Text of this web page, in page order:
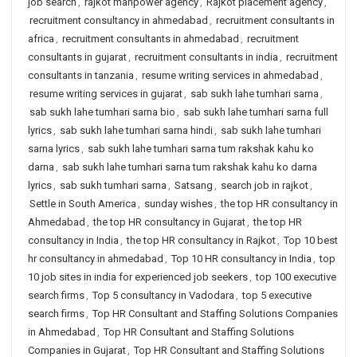
recruitment consultancy in ahmedabad , recruitment consultants in
africa , recruitment consultants in ahmedabad , recruitment
consultants in gujarat, recruitment consultants in india , recruitment
consultants in tanzania , resume writing services in ahmedabad ,
resume writing services in gujarat, sab sukh lahe tumhari sarna ,
sab sukh lahe tumhari sarna bio , sab sukh lahe tumhari sarna full
lyrics, sab sukh lahe tumhari sarna hindi, sab sukh lahe tumhari
sarna lyrics, sab sukh lahe tumhari sarna tum rakshak kahu ko
darna , sab sukh lahe tumhari sarna tum rakshak kahu ko darna
lyrics, sab sukh tumhari sarna , Satsang , search job in rajkot,
Settle in South America , sunday wishes, the top HR consultancy in
Ahmedabad , the top HR consultancy in Gujarat, the top HR
consultancy in India , the top HR consultancy in Rajkot, Top 10 best
hr consultancy in ahmedabad , Top 10 HR consultancy in India , top
10 job sites in india for experienced job seekers, top 100 executive
search firms, Top 5 consultancy in Vadodara , top 5 executive
search firms, Top HR Consultant and Staffing Solutions Companies
in Ahmedabad , Top HR Consultant and Staffing Solutions
Companies in Gujarat, Top HR Consultant and Staffing Solutions